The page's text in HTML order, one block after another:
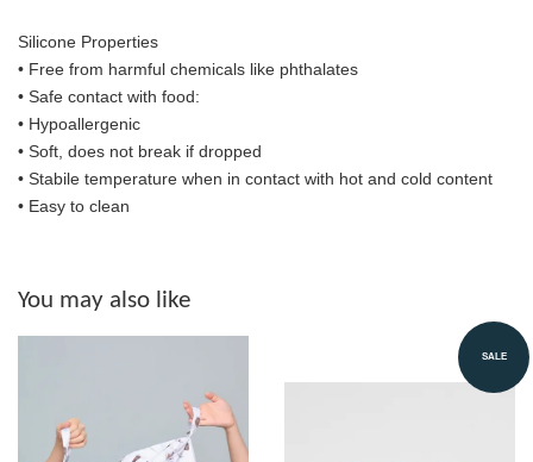
Silicone Properties
• Free from harmful chemicals like phthalates
• Safe contact with food:
• Hypoallergenic
• Soft, does not break if dropped
• Stabile temperature when in contact with hot and cold content
• Easy to clean
You may also like
SALE